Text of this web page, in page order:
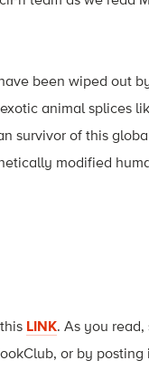
been wiped out
animal splices
survivor of this
modified
LINK. As you read,
or by posting